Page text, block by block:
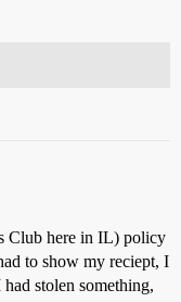
Club here in IL) policy
to show my reciept, I
stolen something,